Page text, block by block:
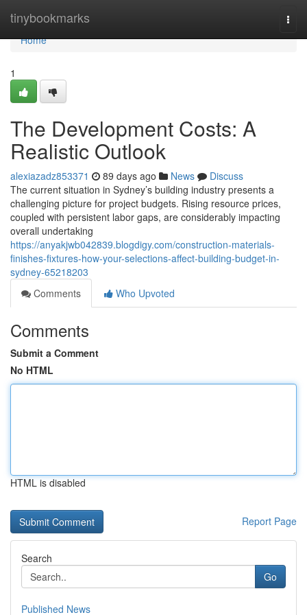
tinybookmarks
Home
Home
1
The Development Costs: A
Realistic Outlook
alexiazadz853371 89 days ago News
Discuss
The current situation in Sydney’s building industry presents a
challenging picture for project budgets. Rising resource prices,
coupled with persistent labor gaps, are considerably impacting
overall undertaking
https://anyakjwb042839.blogdigy.com/construction-materials-
finishes-fixtures-how-your-selections-affect-building-budget-in-
sydney-65218203
Comments
Who Upvoted
Comments
Submit a Comment
No HTML
HTML is disabled
Report Page
Search
Go
Published News